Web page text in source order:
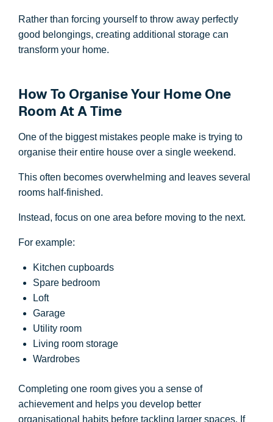
Rather than forcing yourself to throw away perfectly
good belongings, creating additional storage can
transform your home.
How To Organise Your Home One
Room At A Time
One of the biggest mistakes people make is trying to
organise their entire house over a single weekend.
This often becomes overwhelming and leaves several
rooms half-finished.
Instead, focus on one area before moving to the next.
For example:
Kitchen cupboards
Spare bedroom
Loft
Garage
Utility room
Living room storage
Wardrobes
Completing one room gives you a sense of
achievement and helps you develop better
organisational habits before tackling larger spaces. If